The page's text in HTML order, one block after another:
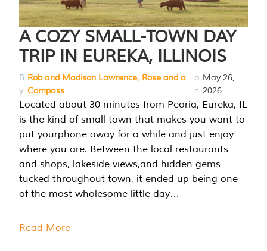
A COZY SMALL-TOWN DAY
TRIP IN EUREKA, ILLINOIS
B
y
Rob and Madison Lawrence, Rose and a
Compass
o
n
May 26,
2026
Located about 30 minutes from Peoria, Eureka, IL
is the kind of small town that makes you want to
put yourphone away for a while and just enjoy
where you are. Between the local restaurants
and shops, lakeside views,and hidden gems
tucked throughout town, it ended up being one
of the most wholesome little day…
Read More